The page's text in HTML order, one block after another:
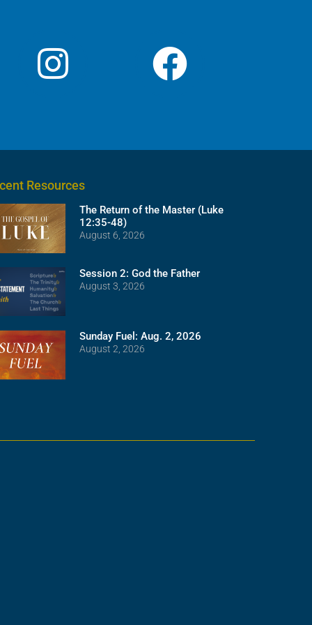
Resources
The Return of the Master (Luke
12:35-48)
August 6, 2026
Session 2: God the Father
August 3, 2026
Sunday Fuel: Aug. 2, 2026
August 2, 2026